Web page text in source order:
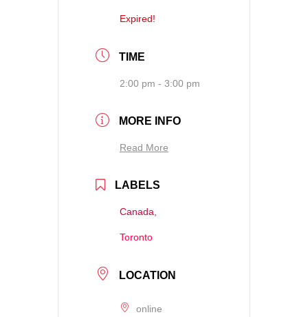
Expired!
TIME
2:00 pm - 3:00 pm
MORE INFO
Read More
LABELS
Canada,
Toronto
LOCATION
online